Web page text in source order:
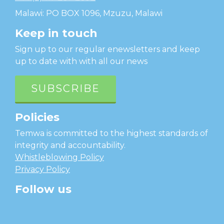
Malawi: PO BOX 1096, Mzuzu, Malawi
Keep in touch
Sign up to our regular enewsletters and keep
up to date with with all our news
SUBSCRIBE
Policies
Temwa is committed to the highest standards of
integrity and accountability.
Whistleblowing Policy
Privacy Policy
Follow us